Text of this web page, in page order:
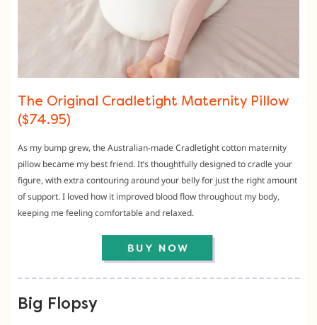
The Original Cradletight Maternity Pillow
($74.95)
As my bump grew, the Australian-made Cradletight cotton maternity
pillow became my best friend. It’s thoughtfully designed to cradle your
figure, with extra contouring around your belly for just the right amount
of support. I loved how it improved blood flow throughout my body,
keeping me feeling comfortable and relaxed.
Big Flopsy